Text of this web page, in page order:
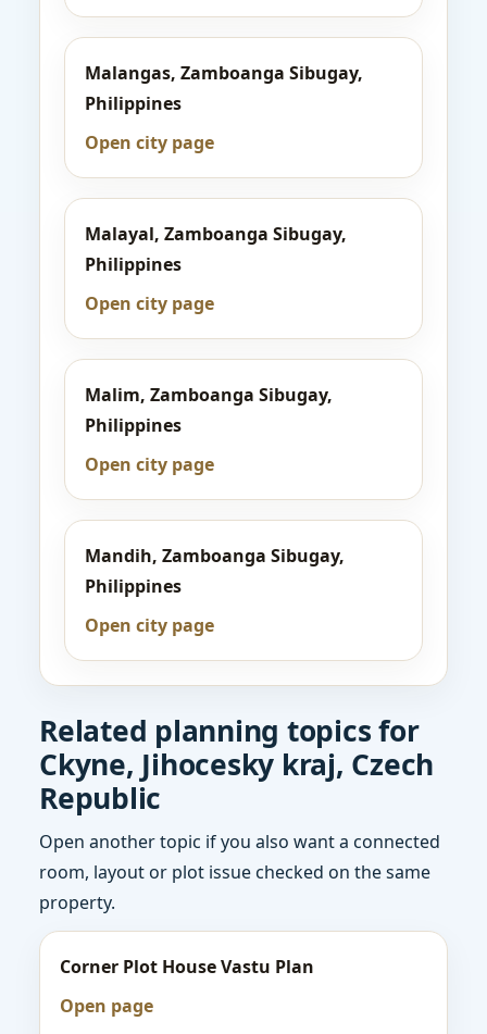
Malangas, Zamboanga Sibugay,
Philippines
Open city page
Malayal, Zamboanga Sibugay,
Philippines
Open city page
Malim, Zamboanga Sibugay,
Philippines
Open city page
Mandih, Zamboanga Sibugay,
Philippines
Open city page
Related planning topics for
Ckyne, Jihocesky kraj, Czech
Republic
Open another topic if you also want a connected
room, layout or plot issue checked on the same
property.
Corner Plot House Vastu Plan
Open page